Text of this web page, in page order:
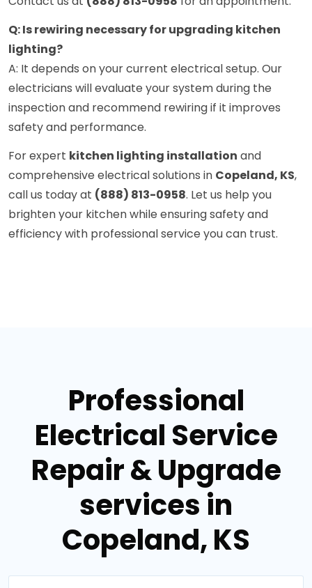
Q: Is rewiring necessary for upgrading kitchen
lighting?
A: It depends on your current electrical setup. Our
electricians will evaluate your system during the
inspection and recommend rewiring if it improves
safety and performance.
For expert kitchen lighting installation and
comprehensive electrical solutions in Copeland, KS,
call us today at (888) 813-0958. Let us help you
brighten your kitchen while ensuring safety and
efficiency with professional service you can trust.
Professional
Electrical Service
Repair & Upgrade
services in
Copeland, KS